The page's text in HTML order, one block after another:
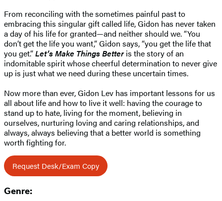
From reconciling with the sometimes painful past to
embracing this singular gift called life, Gidon has never taken
a day of his life for granted—and neither should we. “You
don’t get the life you want,” Gidon says, “you get the life that
you get.”Let’s Make Things Betteris the story of an
indomitable spirit whose cheerful determination to never give
up is just what we need during these uncertain times.
Now more than ever, Gidon Lev has important lessons for us
all about life and how to live it well: having the courage to
stand up to hate, living for the moment, believing in
ourselves, nurturing loving and caring relationships, and
always, always believing that a better world is something
worth fighting for.
Request Desk/Exam Copy
Genre: